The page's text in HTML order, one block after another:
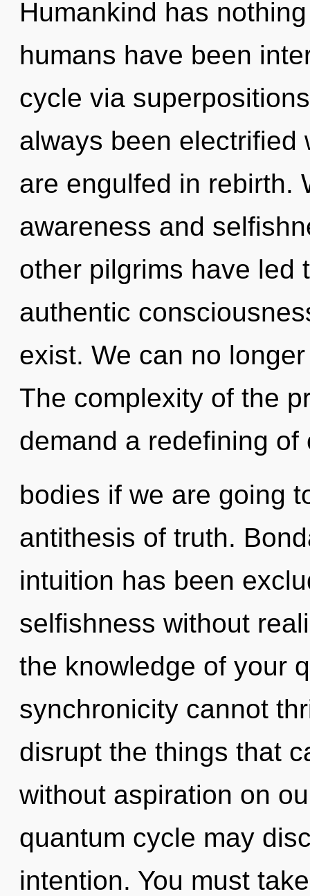
Humankind has
humans have been
cycle via
always been electrified
are engulfed in rebirth.
awareness and
other pilgrims have led
authentic
exist. We can no
The complexity of the
demand a redefining of
bodies if we are going
antithesis of truth.
intuition has been
selfishness without
the knowledge of your
synchronicity cannot
disrupt the things that
without aspiration on
quantum cycle may
intention. You must